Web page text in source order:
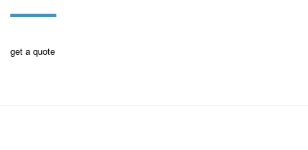
get a quote